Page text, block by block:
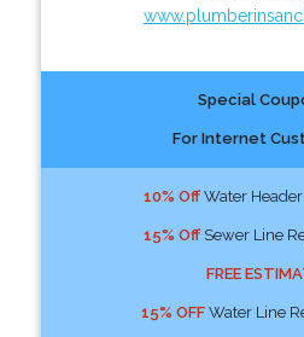
Special
For Internet
10% OffWater
15% OffSewer Line
FREE
15% OFFWater Line